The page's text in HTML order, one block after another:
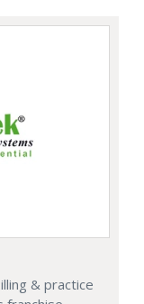
& practice